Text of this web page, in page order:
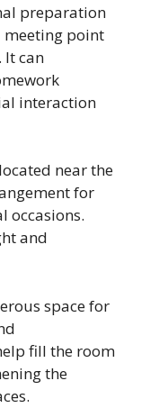
preparation
meeting point
It can
interaction
near the
for
occasions.
and
space for
fill the room
the